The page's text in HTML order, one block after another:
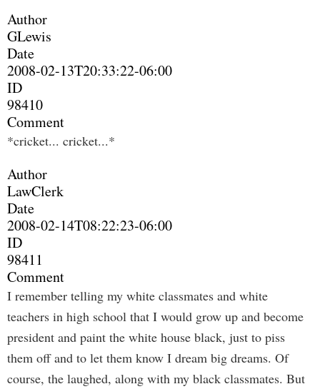
Author
GLewis
Date
2008-02-13T20:33:22-06:00
ID
98410
Comment
*cricket... cricket...*
Author
LawClerk
Date
2008-02-14T08:22:23-06:00
ID
98411
Comment
I remember telling my white classmates and white
teachers in high school that I would grow up and become
president and paint the white house black, just to piss
them off and to let them know I dream big dreams. Of
course, the laughed, along with my black classmates. But